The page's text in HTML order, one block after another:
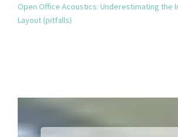
Open Office Acoustics: Underestimating the
Layout (pitfalls)